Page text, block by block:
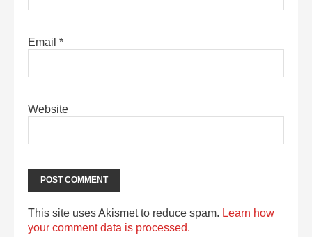
Email *
Website
This site uses Akismet to reduce spam. Learn how
your comment data is processed.